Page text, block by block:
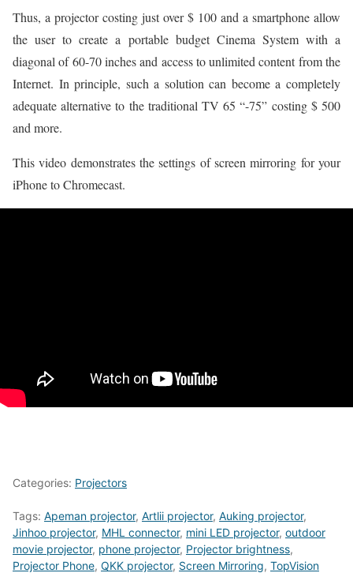
Thus, a projector costing just over $ 100 and a smartphone allow
the user to create a portable budget Cinema System with a
diagonal of 60-70 inches and access to unlimited content from the
Internet. In principle, such a solution can become a completely
adequate alternative to the traditional TV 65 “-75” costing $ 500
and more.
This video demonstrates the settings of screen mirroring for your
iPhone to Chromecast.
Categories: Projectors
Tags: Apeman projector, Artlii projector, Auking projector,
Jinhoo projector, MHL connector, mini LED projector, outdoor
movie projector, phone projector, Projector brightness,
Projector Phone, QKK projector, Screen Mirroring, TopVision